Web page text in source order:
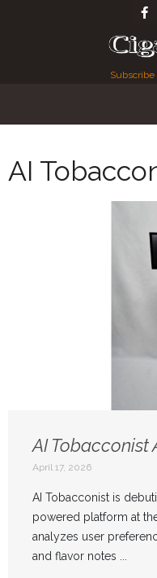
Subscribe
AI
AI Tobacconist
April 17, 2026
AI Tobacconist is
powered platform at
analyzes user
and flavor notes ...